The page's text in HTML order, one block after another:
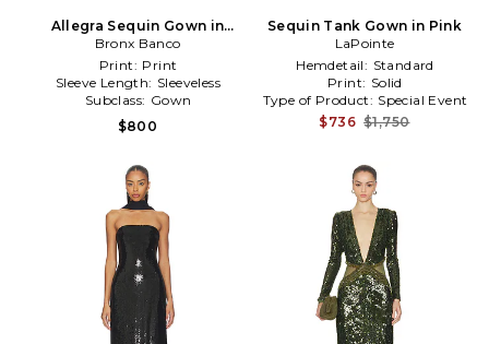
Allegra Sequin Gown in
Metallic Gold
Bronx Banco
Print: Print
Sleeve Length: Sleeveless
Subclass: Gown
$800
Sequin Tank Gown in Pink
LaPointe
Hemdetail: Standard
Print: Solid
Type of Product: Special Event
$736 $1,750